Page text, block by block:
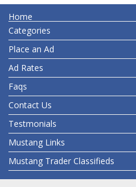
Home
Categories
Place an Ad
Ad Rates
Faqs
Contact Us
Testmonials
Mustang Links
Mustang Trader Classifieds